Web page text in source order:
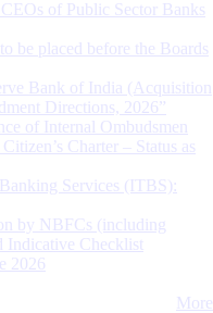
of Public Sector Banks
be placed before the Boards
Bank of India (Acquisition
Directions, 2026”
of Internal Ombudsmen
Charter – Status as
Services (ITBS):
by NBFCs (including
Indicative Checklist
2026
More